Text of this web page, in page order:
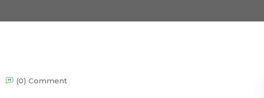
(0) Comment